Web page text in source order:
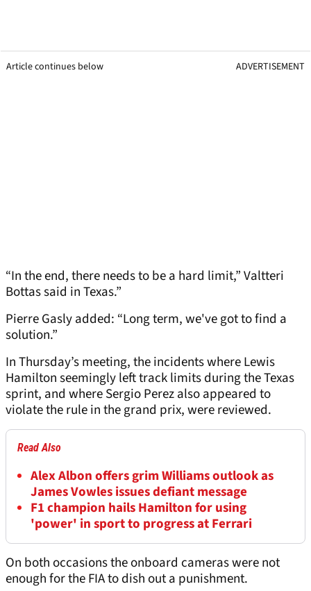
Article continues below ADVERTISEMENT
“In the end, there needs to be a hard limit,” Valtteri
Bottas said in Texas.”
Pierre Gasly added: “Long term, we've got to find a
solution.”
In Thursday’s meeting, the incidents where Lewis
Hamilton seemingly left track limits during the Texas
sprint, and where Sergio Perez also appeared to
violate the rule in the grand prix, were reviewed.
Read Also
Alex Albon offers grim Williams outlook as
James Vowles issues defiant message
F1 champion hails Hamilton for using
'power' in sport to progress at Ferrari
On both occasions the onboard cameras were not
enough for the FIA to dish out a punishment.